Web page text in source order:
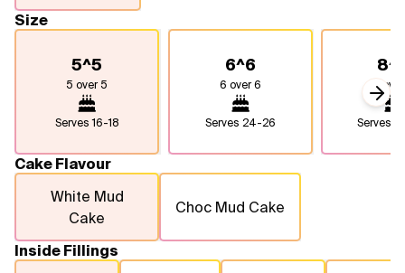
Size
5^5
5 over 5
Serves16-18
6^6
6 over 6
Serves 24-26
8
Serves
Cake Flavour
White Mud
Cake
Choc Mud Cake
Inside Fillings